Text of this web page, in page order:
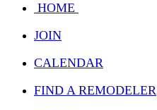
HOME
JOIN
CALENDAR
FIND A REMODELER